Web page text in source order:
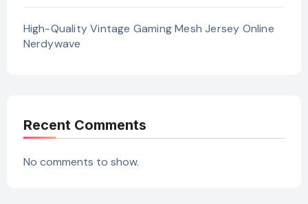
High-Quality Vintage Gaming Mesh Jersey Online
Nerdywave
Recent Comments
No comments to show.